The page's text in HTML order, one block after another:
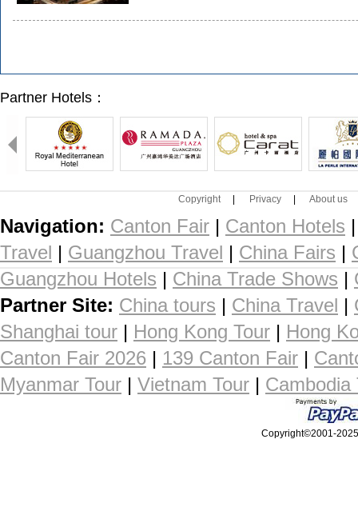
Partner Hotels：
Copyright Privacy About us
Navigation: Canton Fair | Canton Hotels
Travel | Guangzhou Travel | China Fairs |
Guangzhou Hotels | China Trade Shows |
Partner Site: China tours | China Travel |
Shanghai tour | Hong Kong Tour | Hong
Canton Fair 2026 | 139 Canton Fair |
Myanmar Tour | Vietnam Tour | Cambodia
Copyright©2001-